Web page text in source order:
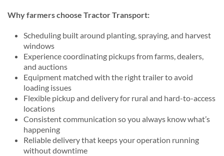
Why farmers choose Tractor Transport:
Scheduling built around planting, spraying, and harvest
windows
Experience coordinating pickups from farms, dealers,
and auctions
Equipment matched with the right trailer to avoid
loading issues
Flexible pickup and delivery for rural and hard-to-access
locations
Consistent communication so you always know what’s
happening
Reliable delivery that keeps your operation running
without downtime